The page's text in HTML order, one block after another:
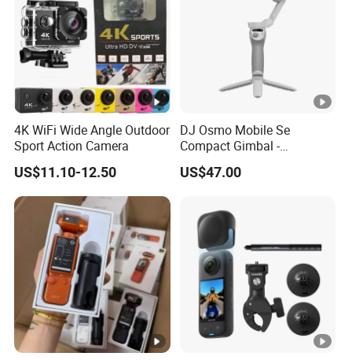
4K WiFi Wide Angle Outdoor
Sport Action Camera
US$11.10-12.50
DJ Osmo Mobile Se
Compact Gimbal -
Lightweight & Foldable
Stabilizer for All-Day
US$47.00